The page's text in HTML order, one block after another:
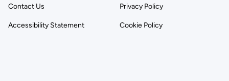
Contact Us Privacy Policy
Accessibility Statement Cookie Policy